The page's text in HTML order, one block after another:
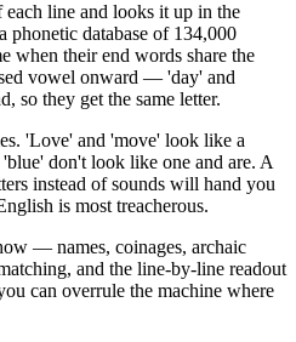
line and looks it up in the
database of 134,000
when their end words share the
vowel onward — 'day' and
so they get the same letter.
'Love' and 'move' look like a
don't look like one and are. A
instead of sounds will hand you
is most treacherous.
— names, coinages, archaic
and the line-by-line readout
can overrule the machine where